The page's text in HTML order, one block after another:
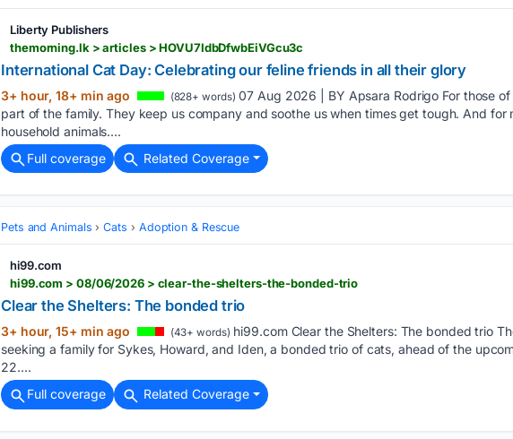
Liberty Publishers
themorning.lk > articles > HOVU7IdbDfwbEiVGcu3c
International Cat Day: Celebrating our feline friends in all their glory
3+ hour, 18+ min ago (828+ words) 07 Aug 2026 | BY Apsara Rodrigo For those
part of the family. They keep us company and soothe us when times get tough. And
household animals....
Full coverage
Related Coverage
Pets and Animals Cats Adoption & Rescue
hi99.com
hi99.com > 08/06/2026 > clear-the-shelters-the-bonded-trio
Clear the Shelters: The bonded trio
3+ hour, 15+ min ago (43+ words) hi99.com Clear the Shelters: The bonded trio
seeking a family for Sykes, Howard, and Iden, a bonded trio of cats, ahead of the
22....
Full coverage
Related Coverage